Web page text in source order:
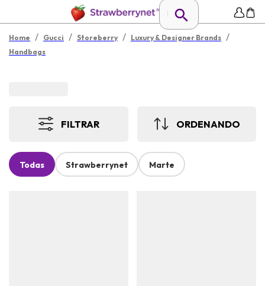
Home / Gucci / Storeberry / Luxury & Designer Brands /
Handbags
FILTRAR ORDENANDO
Todas Strawberrynet Marte